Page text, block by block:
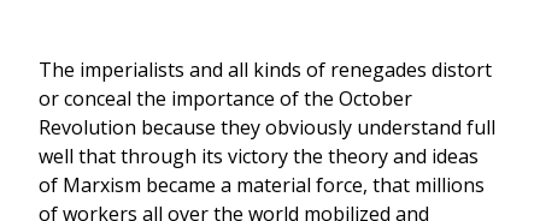
The imperialists and all kinds of renegades distort
or conceal the importance of the October
Revolution because they obviously understand full
well that through its victory the theory and ideas
of Marxism became a material force, that millions
of workers all over the world mobilized and